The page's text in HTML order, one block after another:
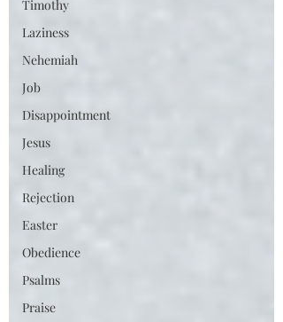
Timothy
Laziness
Nehemiah
Job
Disappointment
Jesus
Healing
Rejection
Easter
Obedience
Psalms
Praise